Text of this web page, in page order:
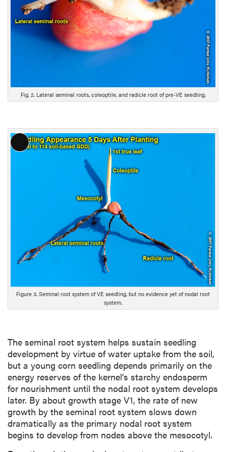
e
s
c
i
oFig. 2. Lateral seminal roots, coleoptile, and radicle root of pre-VE seedling.
L
p
i
o
n
Figure 3. Seminal root system of VE seedling, but no evidence yet of nodal root
system.
The seminal root system helps sustain seedling
development by virtue of water uptake from the soil,
but a young corn seedling depends primarily on the
energy reserves of the kernel’s starchy endosperm
for nourishment until the nodal root system develops
later. By about growth stage V1, the rate of new
growth by the seminal root system slows down
dramatically as the primary nodal root system
begins to develop from nodes above the mesocotyl.